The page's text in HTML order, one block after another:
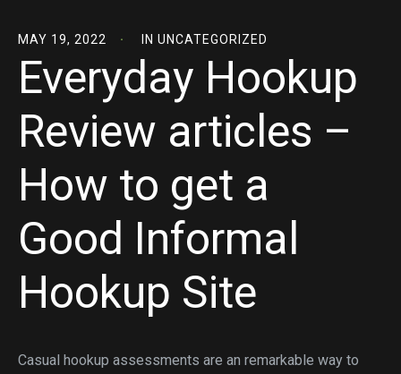
MAY 19, 2022 IN UNCATEGORIZED
Everyday Hookup
Review articles –
How to get a
Good Informal
Hookup Site
Casual hookup assessments are an remarkable way to